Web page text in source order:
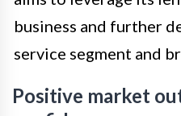
business and further
service segment and
Positive market